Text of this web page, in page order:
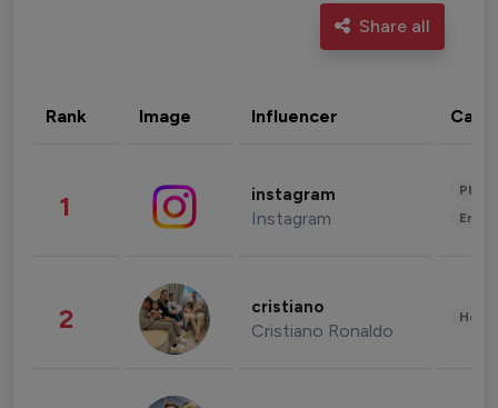
Share all
Rank Image Influencer
1 instagram
Instagram
2 cristiano
Cristiano Ronaldo